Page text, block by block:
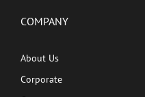
COMPANY
About Us
Corporate